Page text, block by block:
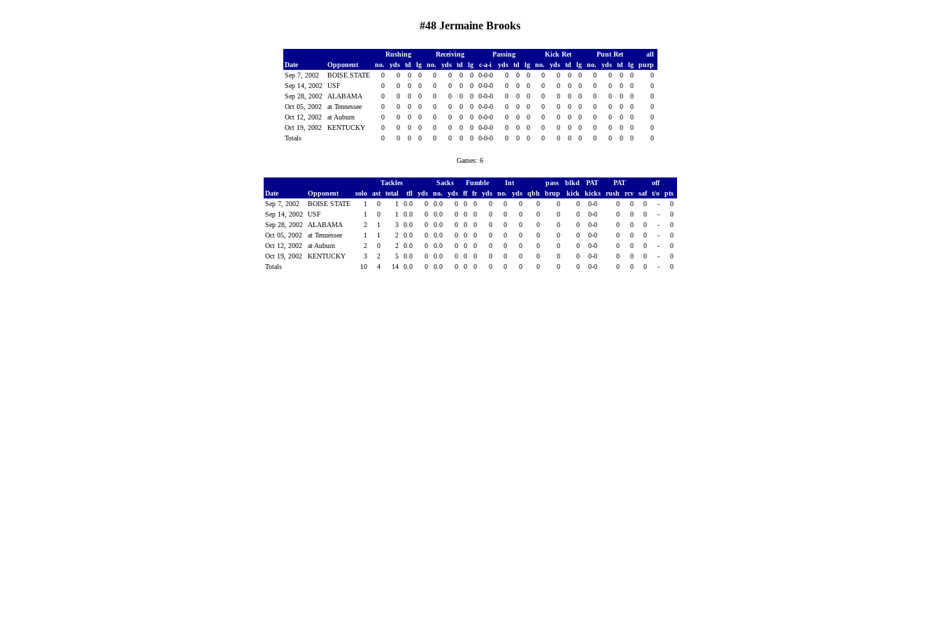
#48 Jermaine Brooks
Rushing Receiving Passing Kick Ret Punt Ret
all
Date
Opponent no. yds td lg no. yds td lg c-a-i yds td lg no. yds td lg no. yds td lg
purp
Sep 7, 2002
BOISE STATE 0 0 0 0 0 0 0 0 0-0-0 0 0 0 0 0 0 0 0 0 0 0
0
Sep 14, 2002
USF 0 0 0 0 0 0 0 0 0-0-0 0 0 0 0 0 0 0 0 0 0 0
0
Sep 28, 2002
ALABAMA 0 0 0 0 0 0 0 0 0-0-0 0 0 0 0 0 0 0 0 0 0 0
0
Oct 05, 2002
at Tennessee 0 0 0 0 0 0 0 0 0-0-0 0 0 0 0 0 0 0 0 0 0 0
0
Oct 12, 2002
at Auburn 0 0 0 0 0 0 0 0 0-0-0 0 0 0 0 0 0 0 0 0 0 0
0
Oct 19, 2002
KENTUCKY 0 0 0 0 0 0 0 0 0-0-0 0 0 0 0 0 0 0 0 0 0 0
0
Totals
0 0 0 0 0 0 0 0 0-0-0 0 0 0 0 0 0 0 0 0 0 0 0
Games: 6
Tackles Sacks Fumble Int pass blkd PAT PAT
off
Date
Opponent solo ast total tfl yds no. yds ff fr yds no. yds qbh brup kick kicks rush rcv saf t/o
pts
Sep 7, 2002
BOISE STATE 1 0 1 0.0 0 0.0 0 0 0 0 0 0 0 0 0 0-0 0 0 0 -
0
Sep 14, 2002
USF 1 0 1 0.0 0 0.0 0 0 0 0 0 0 0 0 0 0-0 0 0 0 -
0
Sep 28, 2002
ALABAMA 2 1 3 0.0 0 0.0 0 0 0 0 0 0 0 0 0 0-0 0 0 0 -
0
Oct 05, 2002
at Tennessee 1 1 2 0.0 0 0.0 0 0 0 0 0 0 0 0 0 0-0 0 0 0 -
0
Oct 12, 2002
at Auburn 2 0 2 0.0 0 0.0 0 0 0 0 0 0 0 0 0 0-0 0 0 0 -
0
Oct 19, 2002
KENTUCKY 3 2 5 0.0 0 0.0 0 0 0 0 0 0 0 0 0 0-0 0 0 0 -
0
Totals
10 4 14 0.0 0 0.0 0 0 0 0 0 0 0 0 0 0-0 0 0 0 - 0